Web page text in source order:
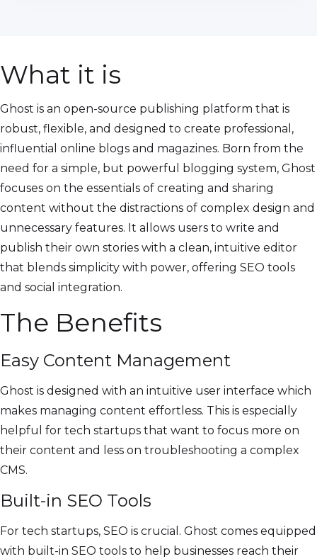
What it is
Ghost is an open-source publishing platform that is
robust, flexible, and designed to create professional,
influential online blogs and magazines. Born from the
need for a simple, but powerful blogging system, Ghost
focuses on the essentials of creating and sharing
content without the distractions of complex design and
unnecessary features. It allows users to write and
publish their own stories with a clean, intuitive editor
that blends simplicity with power, offering SEO tools
and social integration.
The Benefits
Easy Content Management
Ghost is designed with an intuitive user interface which
makes managing content effortless. This is especially
helpful for tech startups that want to focus more on
their content and less on troubleshooting a complex
CMS.
Built-in SEO Tools
For tech startups, SEO is crucial. Ghost comes equipped
with built-in SEO tools to help businesses reach their